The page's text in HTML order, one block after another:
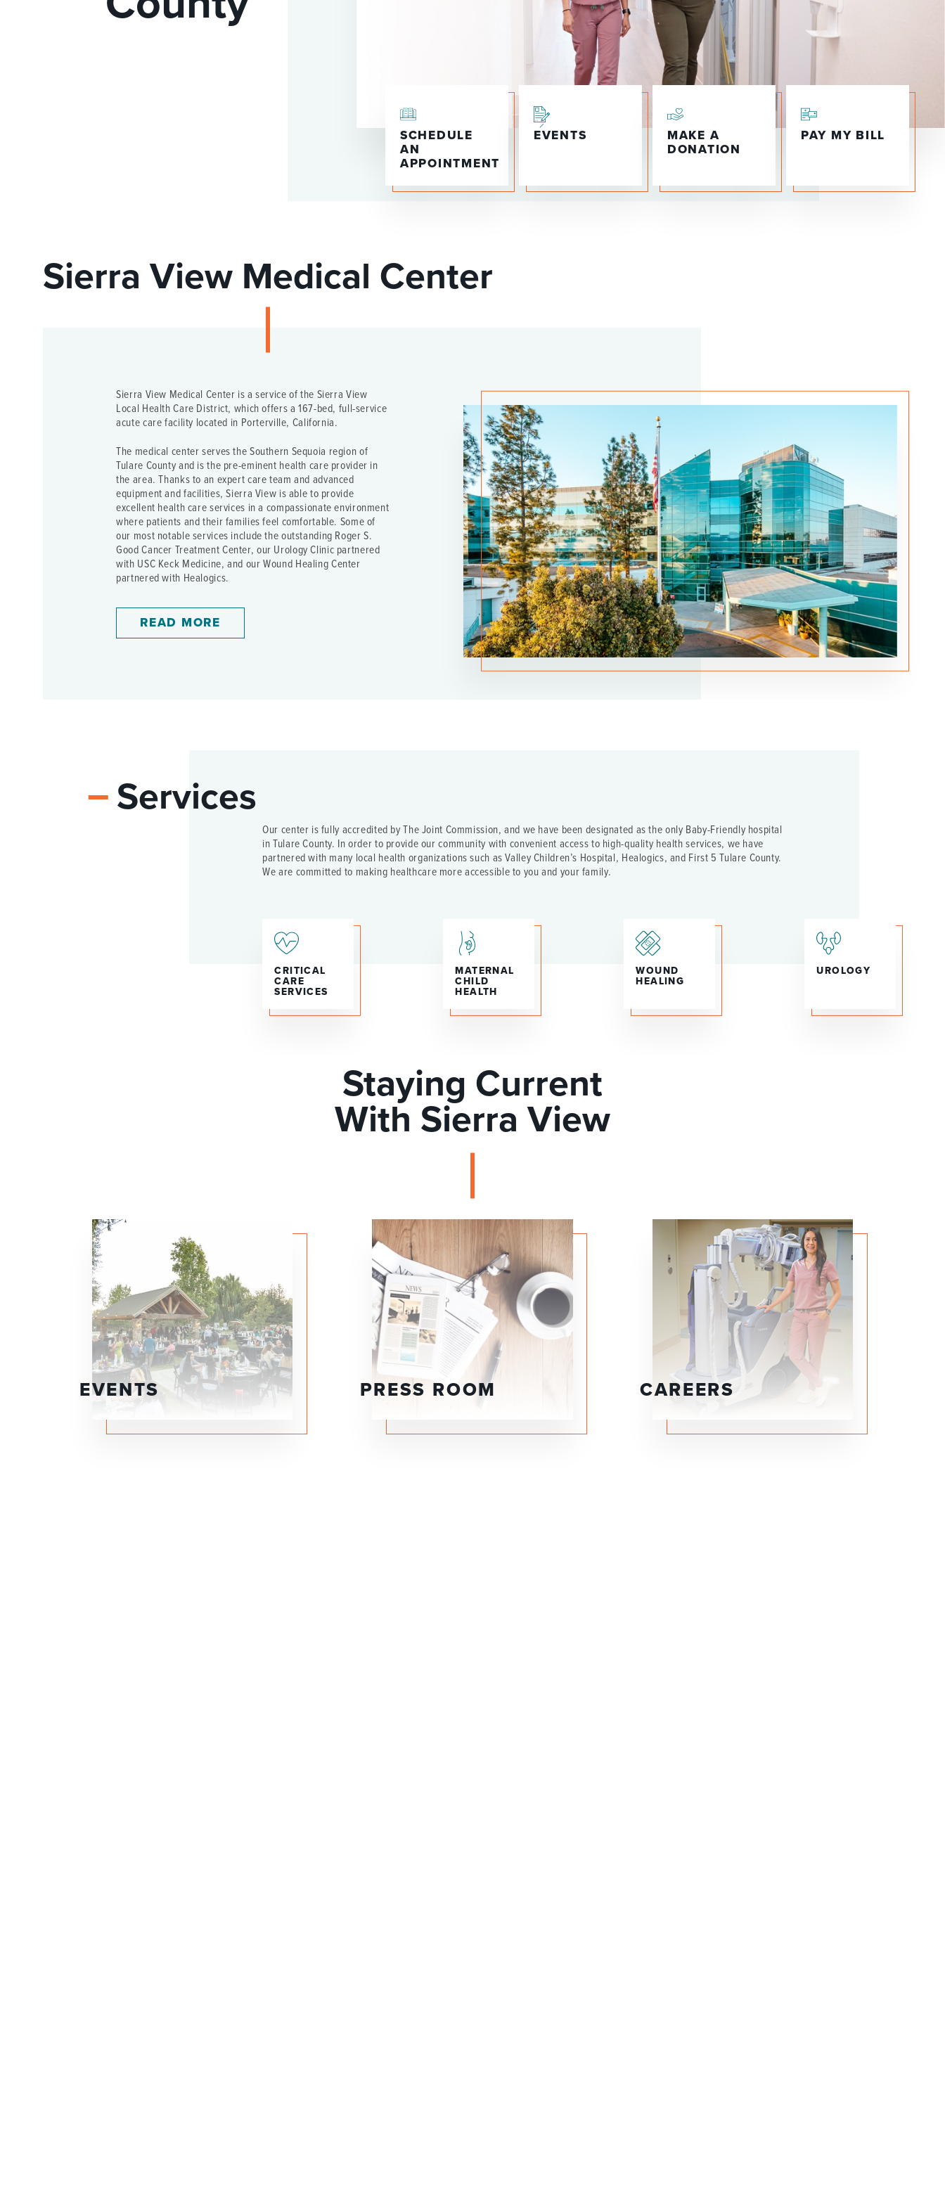
DISTINCT PART SKILLED NURSING FACILITY (DP/SNF) WOMEN'S SERVICES CLINIC
WOUND HEALING CENTER
SCHEDULE
AN
APPOINTMENT
EVENTS
MAKE A
DONATION
PAY MY BILL
Sierra View Medical Center
Sierra View Medical Center is a service of the Sierra View
Local Health Care District, which offers a 167-bed, full-service
acute care facility located in Porterville, California.
The medical center serves the Southern Sequoia region of
Tulare County and is the pre-eminent health care provider in
the area. Thanks to an expert care team and advanced
equipment and facilities, Sierra View is able to provide
excellent health care services in a compassionate environment
where patients and their families feel comfortable. Some of
our most notable services include the outstanding Roger S.
Good Cancer Treatment Center, our Urology Clinic partnered
with USC Keck Medicine, and our Wound Healing Center
partnered with Healogics.
READ MORE
Services
Our center is fully accredited by The Joint Commission, and we have been designated as the only Baby-Friendly hospital
in Tulare County. In order to provide our community with convenient access to high-quality health services, we have
partnered with many local health organizations such as Valley Children’s Hospital, Healogics, and First 5 Tulare County.
We are committed to making healthcare more accessible to you and your family.
CRITICAL
CARE
SERVICES
MATERNAL
CHILD
HEALTH
WOUND
HEALING
UROLOGY
Staying Current
With Sierra View
EVENTS PRESS ROOM CAREERS